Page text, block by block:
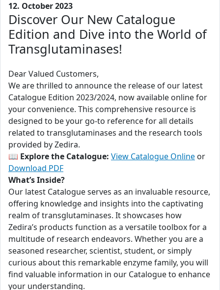
12. October 2023
Discover Our New Catalogue
Edition and Dive into the World of
Transglutaminases!
Dear Valued Customers,
We are thrilled to announce the release of our latest
Catalogue Edition 2023/2024, now available online for
your convenience. This comprehensive resource is
designed to be your go-to reference for all details
related to transglutaminases and the research tools
provided by Zedira.
📖 Explore the Catalogue: View Catalogue Online or
Download PDF
What’s Inside?
Our latest Catalogue serves as an invaluable resource,
offering knowledge and insights into the captivating
realm of transglutaminases. It showcases how
Zedira’s products function as a versatile toolbox for a
multitude of research endeavors. Whether you are a
seasoned researcher, scientist, student, or simply
curious about this remarkable enzyme family, you will
find valuable information in our Catalogue to enhance
your understanding.